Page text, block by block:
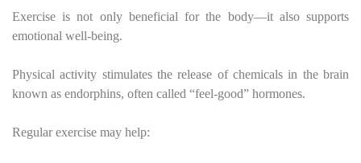
Exercise is not only beneficial for the body—it also supports
emotional well-being.
Physical activity stimulates the release of chemicals in the brain
known as endorphins, often called “feel-good” hormones.
Regular exercise may help: